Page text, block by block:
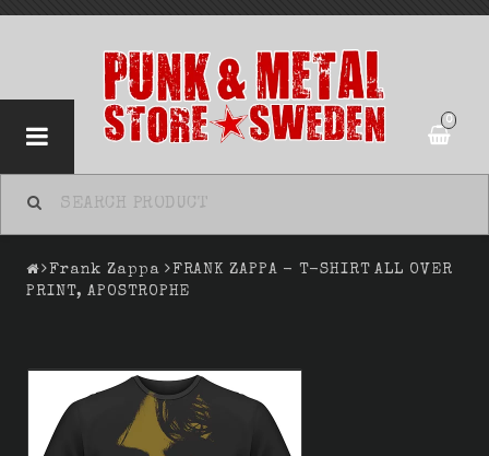
0
Frank Zappa
FRANK ZAPPA - T-SHIRT ALL OVER
PRINT, APOSTROPHE